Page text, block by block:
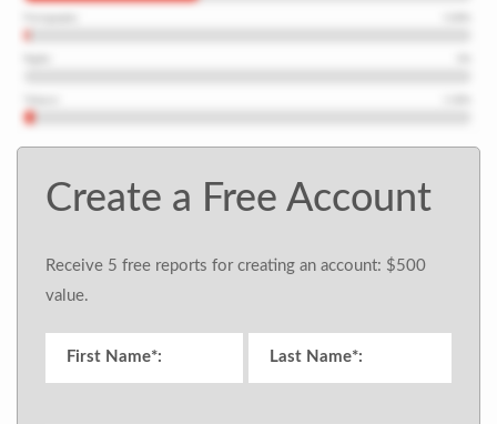
Create a Free Account
Receive 5 free reports for creating an account: $500
value.